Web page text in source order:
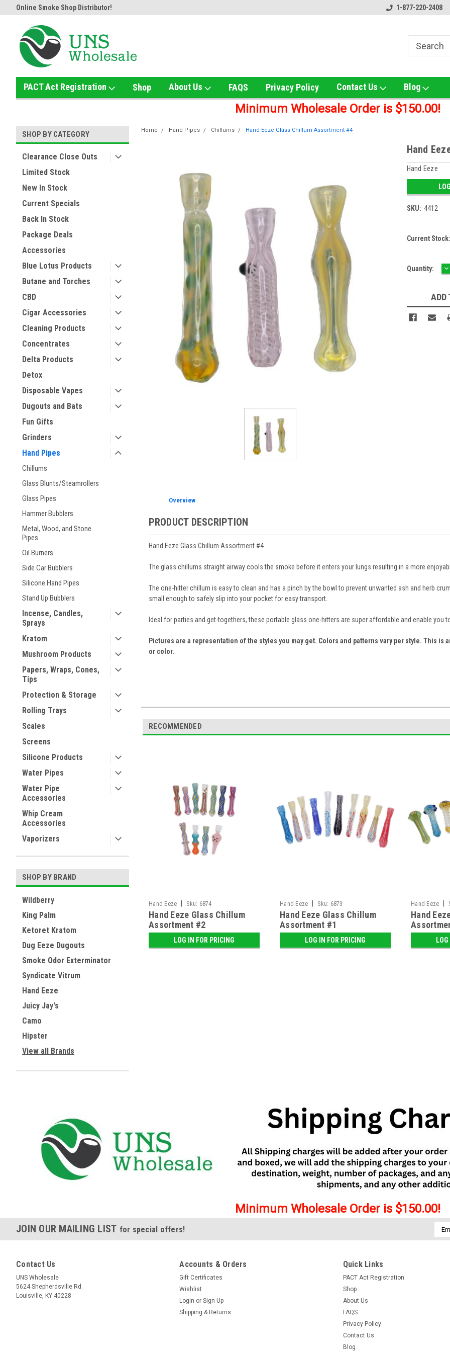
Online Smoke Shop Distributor! Online Smoke Shop
1-877-220-2408
PACT Act Registration Shop About Us FAQS Privacy Policy Contact Us Blog
Minimum Wholesale Order is $150.00!
SHOP BY CATEGORY
Clearance Close Outs
Limited Stock
New In Stock
Current Specials
Back In Stock
Package Deals
Accessories
Blue Lotus Products
Butane and Torches
CBD
Cigar Accessories
Cleaning Products
Concentrates
Delta Products
Detox
Disposable Vapes
Dugouts and Bats
Fun Gifts
Grinders
Hand Pipes
Chillums
Glass Blunts/Steamrollers
Glass Pipes
Hammer Bubblers
Metal, Wood, and Stone
Pipes
Oil Burners
Side Car Bubblers
Silicone Hand Pipes
Stand Up Bubblers
Incense, Candles,
Sprays
Kratom
Mushroom Products
Papers, Wraps, Cones,
Tips
Protection & Storage
Rolling Trays
Scales
Screens
Silicone Products
Water Pipes
Water Pipe
Accessories
Whip Cream
Accessories
Vaporizers
SHOP BY BRAND
Wildberry
King Palm
Ketoret Kratom
Dug Eeze Dugouts
Smoke Odor Exterminator
Syndicate Vitrum
Hand Eeze
Juicy Jay's
Camo
Hipster
View all Brands
Home Hand Pipes Chillums Hand Eeze Glass Chillum Assortment #4
Hand
Hand Eeze
SKU: 4412
Current
Quantity:
ADD
Overview
PRODUCT DESCRIPTION
Hand Eeze Glass Chillum Assortment #4
The glass chillums straight airway cools the smoke before it enters your lungs resulting in a more
The one-hitter chillum is easy to clean and has a pinch by the bowl to prevent unwanted ash and herb
small enough to safely slip into your pocket for easy transport.
Ideal for parties and get-togethers, these portable glass one-hitters are super affordable and enable you
Pictures are a representation of the styles you may get. Colors and patterns vary per style. This
or color.
RECOMMENDED
Hand Eeze Sku: 6874
Hand Eeze Glass Chillum
Assortment #2
LOG IN FOR PRICING
Hand Eeze Sku: 6873
Hand Eeze Glass Chillum
Assortment #1
LOG IN FOR PRICING
Hand Eeze
Hand
Minimum Wholesale Order is $150.00!
JOIN OUR MAILING LIST for special offers!
Contact Us
UNS Wholesale
5624 Shepherdsville Rd.
Louisville, KY 40228
Accounts & Orders
Gift Certificates
Wishlist
Login or Sign Up
Shipping & Returns
Quick Links
PACT Act Registration
Shop
About Us
FAQS
Privacy Policy
Contact Us
Blog